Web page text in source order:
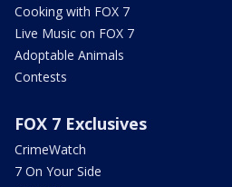
Cooking with FOX 7
Live Music on FOX 7
Adoptable Animals
Contests
FOX 7 Exclusives
CrimeWatch
7 On Your Side